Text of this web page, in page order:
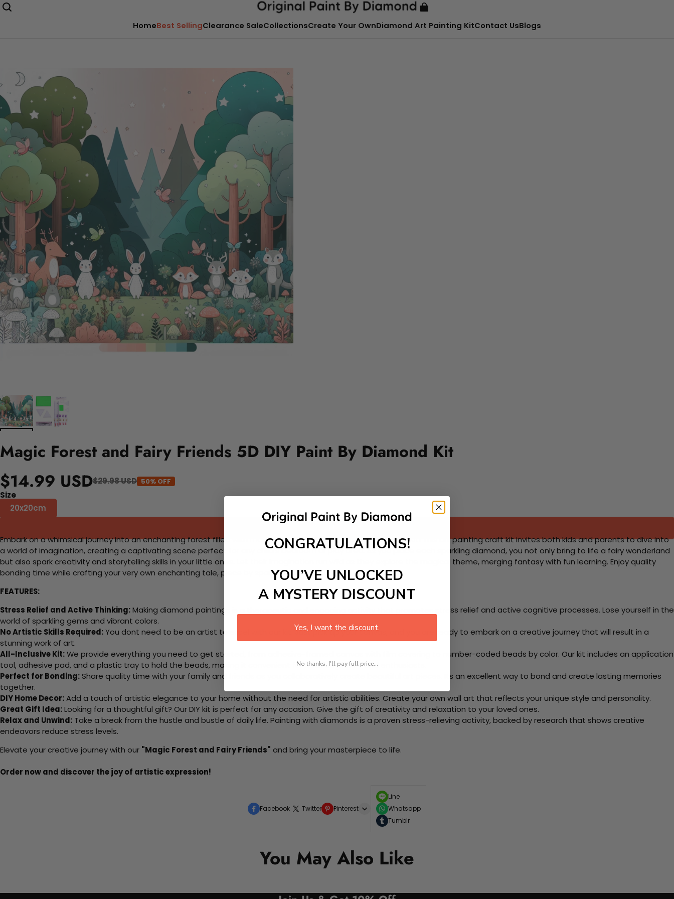
HomeBest SellingClearance SaleCollectionsCreate Your OwnDiamond Art Painting KitContact UsBlogs
Magic Forest and Fairy Friends 5D DIY Paint By Diamond Kit
$14.99 USD$29.98 USD 50% OFF
Size
20x20cm
Embark on a whimsical journey into an enchanting forest filled with magical fairies with our Paint-by-Diamond Kit! This DIY painting craft kit invites both kids and parents to dive into
a world of imagination, creating a captivating scene perfect for any child’s bedroom or play area. As you place each sparkling diamond, you not only bring to life a fairy wonderland
but also spark creativity and storytelling skills in your little ones. Let their imagination run wild as they explore the magical theme, merging fantasy with fun learning. Enjoy quality
bonding time while crafting your very own enchanting tale, piece by sparkling piece!
FEATURES:
Stress Relief and Active Thinking:Making diamond paintings is a therapeutic and engaging activity that promotes stress relief and active cognitive processes. Lose yourself in the
world of sparkling gems and vibrant colors.
No Artistic Skills Required:You dont need to be an artist to excel with our kit. Just pick up your canvas, and you are ready to embark on a creative journey that will result in a
stunning work of art.
All-Inclusive Kit:We provide everything you need to get started, from adhesive-framed canvas with film covering to number-coded beads by color. Our kit includes an application
tool, adhesive pad, and a plastic tray to hold the beads, making it convenient for both beginners and enthusiasts.
Perfect for Bonding:Share quality time with your family and friends as you collaboratively create beautiful art pieces. Its an excellent way to bond and create lasting memories
together.
DIY Home Decor:Add a touch of artistic elegance to your home without the need for artistic abilities. Create your own wall art that reflects your unique style and personality.
Great Gift Idea:Looking for a thoughtful gift? Our DIY kit is perfect for any occasion. Give the gift of creativity and relaxation to your loved ones.
Relax and Unwind: Take a break from the hustle and bustle of daily life. Painting with diamonds is a proven stress-relieving activity, backed by research that shows creative
endeavors reduce stress levels.
Elevate your creative journey with our "Magic Forest and Fairy Friends" and bring your masterpiece to life.
Order now and discover the joy of artistic expression!
Facebook Twitter Pinterest
Line
Whatsapp
Tumblr
You May Also Like
CONGRATULATIONS!
YOU’VE UNLOCKED
A MYSTERY DISCOUNT
Yes, I want the discount.
No thanks, I'll pay full price...